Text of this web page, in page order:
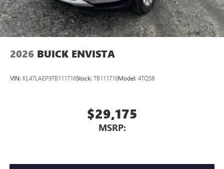
2026 BUICK ENVISTA
VIN: KL47LAEP9TB111716Stock: TB111716Model: 4TQ58
$29,175
MSRP: